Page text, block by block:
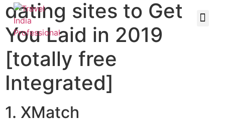
dating sites to Get
You Laid in 2019
[totally free
Integrated]
1. XMatch